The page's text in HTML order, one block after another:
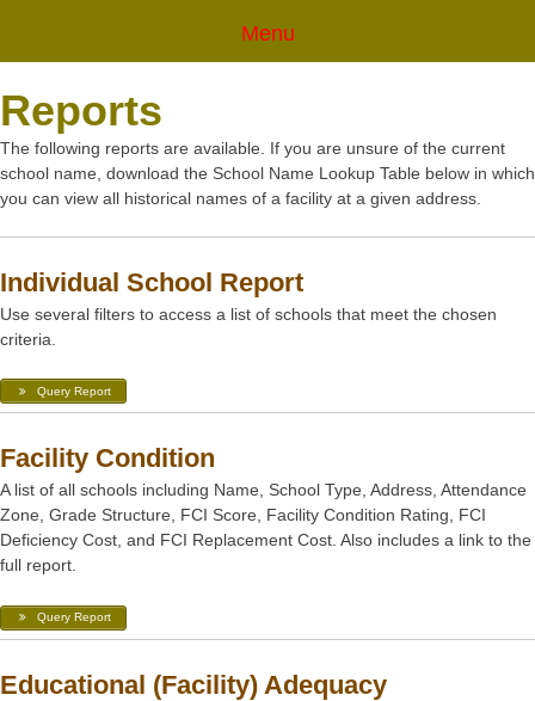
Menu
Reports
The following reports are available. If you are unsure of the current
school name, download the School Name Lookup Table below in which
you can view all historical names of a facility at a given address.
Individual School Report
Use several filters to access a list of schools that meet the chosen
criteria.
Query Report
Facility Condition
A list of all schools including Name, School Type, Address, Attendance
Zone, Grade Structure, FCI Score, Facility Condition Rating, FCI
Deficiency Cost, and FCI Replacement Cost. Also includes a link to the
full report.
Query Report
Educational (Facility) Adequacy